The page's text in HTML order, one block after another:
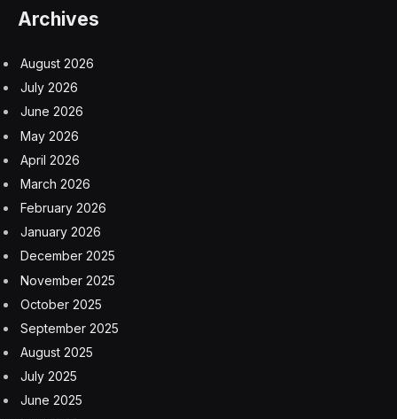
Archives
August 2026
July 2026
June 2026
May 2026
April 2026
March 2026
February 2026
January 2026
December 2025
November 2025
October 2025
September 2025
August 2025
July 2025
June 2025